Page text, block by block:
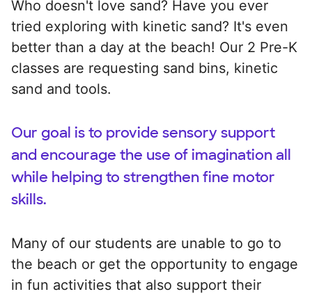
Who doesn't love sand? Have you ever
tried exploring with kinetic sand? It's even
better than a day at the beach! Our 2 Pre-K
classes are requesting sand bins, kinetic
sand and tools.
Our goal is to provide sensory support
and encourage the use of imagination all
while helping to strengthen fine motor
skills.
Many of our students are unable to go to
the beach or get the opportunity to engage
in fun activities that also support their